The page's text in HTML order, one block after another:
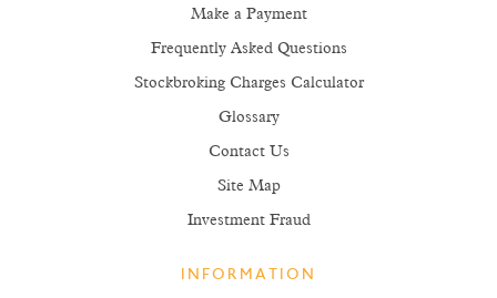
Make a Payment
Frequently Asked Questions
Stockbroking Charges Calculator
Glossary
Contact Us
Site Map
Investment Fraud
INFORMATION